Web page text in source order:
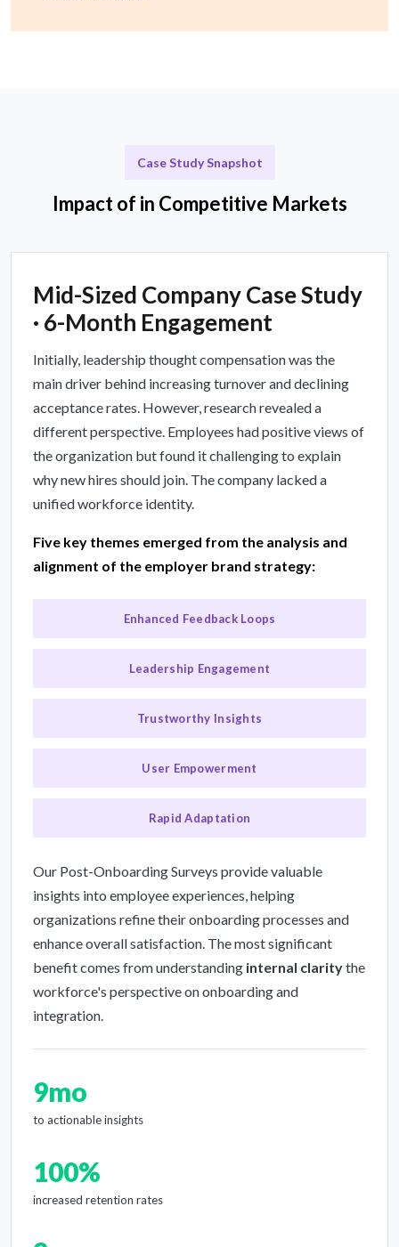
Case Study Snapshot
Impact of in Competitive Markets
Mid-Sized Company Case Study
· 6-Month Engagement
Initially, leadership thought compensation was the
main driver behind increasing turnover and declining
acceptance rates. However, research revealed a
different perspective. Employees had positive views of
the organization but found it challenging to explain
why new hires should join. The company lacked a
unified workforce identity.
Five key themes emerged from the analysis and
alignment of the employer brand strategy:
Enhanced Feedback Loops
Leadership Engagement
Trustworthy Insights
User Empowerment
Rapid Adaptation
Our Post-Onboarding Surveys provide valuable
insights into employee experiences, helping
organizations refine their onboarding processes and
enhance overall satisfaction. The most significant
benefit comes from understanding internal claritythe
workforce's perspective on onboarding and
integration.
9mo
to actionable insights
100%
increased retention rates